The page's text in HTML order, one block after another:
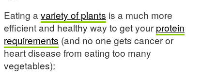
Eating avariety of plants is a much more
efficient and healthy way to get yourprotein
requirements (and no one gets cancer or
heart disease from eating too many
vegetables):